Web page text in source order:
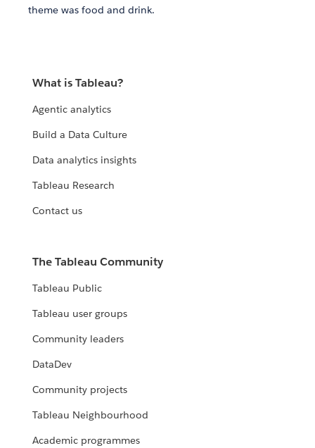
theme was food and drink.
What is Tableau?
Agentic analytics
Build a Data Culture
Data analytics insights
Tableau Research
Contact us
The Tableau Community
Tableau Public
Tableau user groups
Community leaders
DataDev
Community projects
Tableau Neighbourhood
Academic programmes